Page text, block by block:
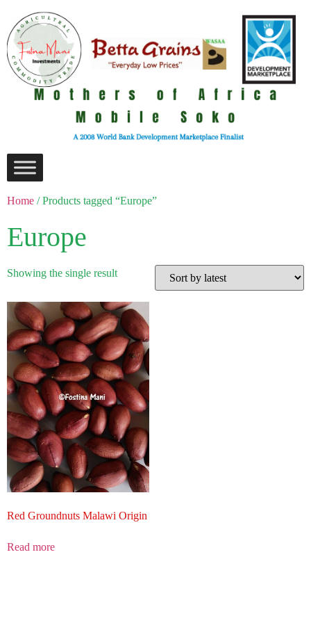
Home / Products tagged “Europe”
Europe
Showing the single result
Red Groundnuts Malawi Origin
Read more